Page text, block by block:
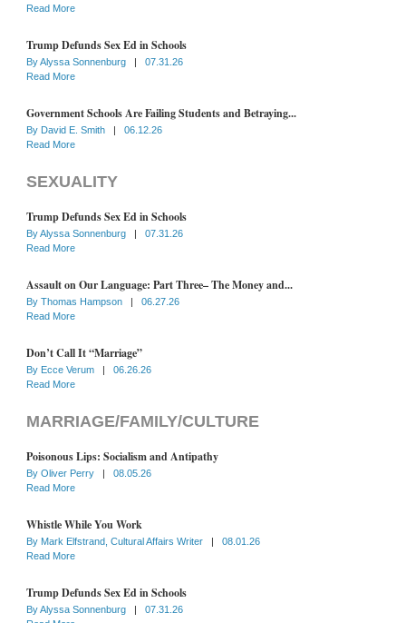
Read More
Trump Defunds Sex Ed in Schools
ByAlyssa Sonnenburg |
07.31.26
Read More
Government Schools Are Failing Students and Betraying...
By David E. Smith |
06.12.26
Read More
SEXUALITY
Trump Defunds Sex Ed in Schools
ByAlyssa Sonnenburg |
07.31.26
Read More
Assault on Our Language: Part Three– The Money and...
By Thomas Hampson |
06.27.26
Read More
Don’t Call It “Marriage”
By Ecce Verum |
06.26.26
Read More
MARRIAGE/FAMILY/CULTURE
Poisonous Lips: Socialism and Antipathy
By Oliver Perry |
08.05.26
Read More
Whistle While You Work
By Mark Elfstrand, Cultural Affairs Writer |
08.01.26
Read More
Trump Defunds Sex Ed in Schools
ByAlyssa Sonnenburg |
07.31.26